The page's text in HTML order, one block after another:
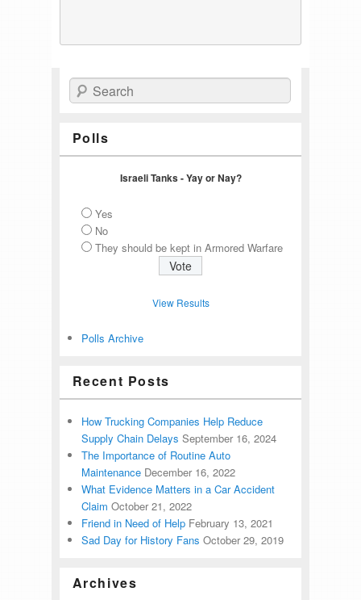
Search
Polls
Israeli Tanks - Yay or Nay?
Yes
No
They should be kept in Armored Warfare
View Results
Polls Archive
Recent Posts
How Trucking Companies Help Reduce
Supply Chain Delays September 16, 2024
The Importance of Routine Auto
Maintenance December 16, 2022
What Evidence Matters in a Car Accident
Claim October 21, 2022
Friend in Need of Help February 13, 2021
Sad Day for History Fans October 29, 2019
Archives